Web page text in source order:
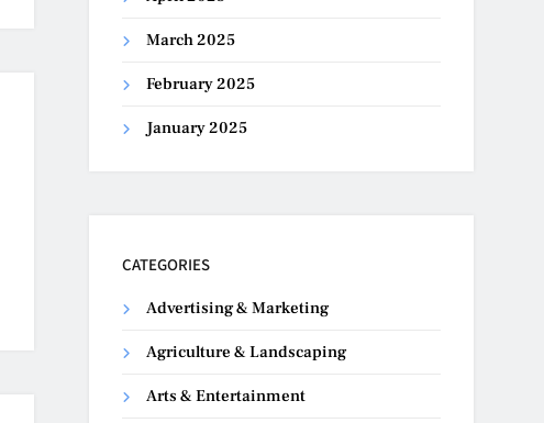
March 2025
February 2025
January 2025
CATEGORIES
Advertising & Marketing
Agriculture & Landscaping
Arts & Entertainment